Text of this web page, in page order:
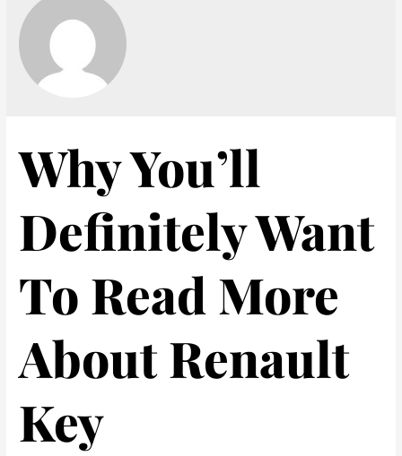
Why You’ll
Definitely Want
To Read More
About Renault
Key